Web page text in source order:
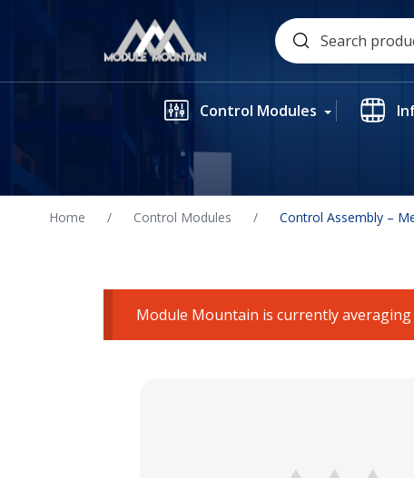
Search
for:
Control Modules
Home / Control Modules / Control Assembly –
Module Mountain is currently